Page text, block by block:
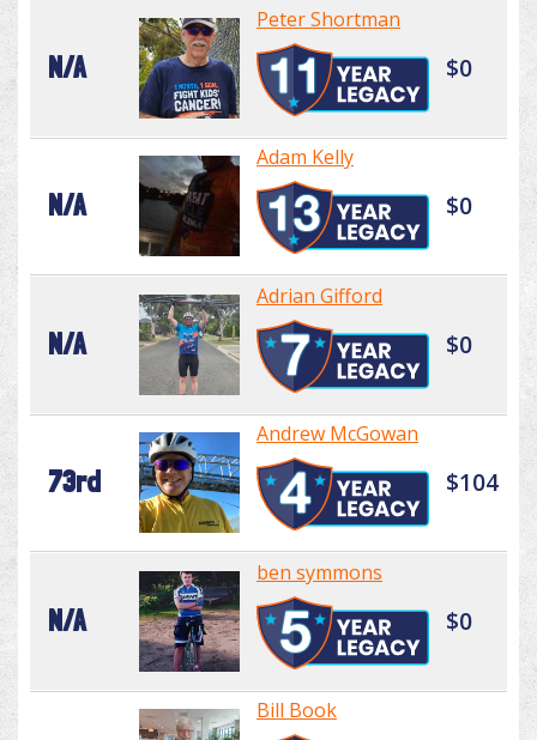
N/A
Peter Shortman
$0
N/A
Adam Kelly
$0
N/A
Adrian Gifford
$0
73rd
Andrew McGowan
$104
N/A
ben symmons
$0
Bill Book